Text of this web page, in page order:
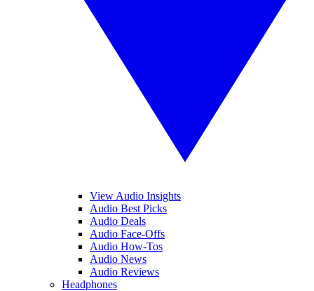
View Audio Insights
Audio Best Picks
Audio Deals
Audio Face-Offs
Audio How-Tos
Audio News
Audio Reviews
Headphones